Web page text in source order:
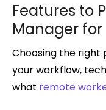
Features to
Manager for
Choosing the right
your workflow,
what remote